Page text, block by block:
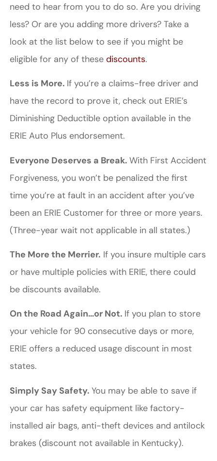
need to hear from you to do so. Are you driving
less? Or are you adding more drivers? Take a
look at the list below to see if you might be
eligible for any of these discounts.
Less is More. If you’re a claims-free driver and
have the record to prove it, check out ERIE’s
Diminishing Deductible option available in the
ERIE Auto Plus endorsement.
Everyone Deserves a Break. With First Accident
Forgiveness, you won’t be penalized the first
time you’re at fault in an accident after you’ve
been an ERIE Customer for three or more years.
(Three-year wait not applicable in all states.)
The More the Merrier. If you insure multiple cars
or have multiple policies with ERIE, there could
be discounts available.
On the Road Again…or Not. If you plan to store
your vehicle for 90 consecutive days or more,
ERIE offers a reduced usage discount in most
states.
Simply Say Safety. You may be able to save if
your car has safety equipment like factory-
installed air bags, anti-theft devices and antilock
brakes (discount not available in Kentucky).